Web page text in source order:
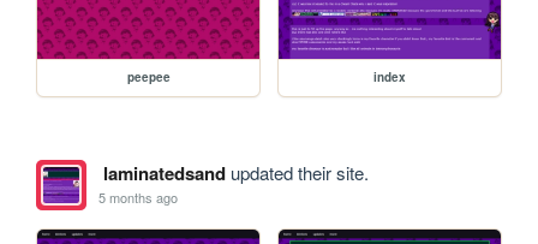
peepee index
laminatedsandupdated their site.
5 months ago